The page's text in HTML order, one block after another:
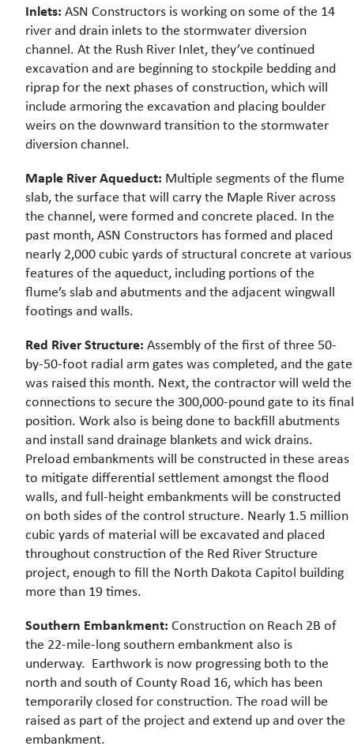
Inlets: ASN Constructors is working on some of the 14
river and drain inlets to the stormwater diversion
channel. At the Rush River Inlet, they’ve continued
excavation and are beginning to stockpile bedding and
riprap for the next phases of construction, which will
include armoring the excavation and placing boulder
weirs on the downward transition to the stormwater
diversion channel.
Maple River Aqueduct: Multiple segments of the flume
slab, the surface that will carry the Maple River across
the channel, were formed and concrete placed. In the
past month, ASN Constructors has formed and placed
nearly 2,000 cubic yards of structural concrete at various
features of the aqueduct, including portions of the
flume’s slab and abutments and the adjacent wingwall
footings and walls.
Red River Structure: Assembly of the first of three 50-
by-50-foot radial arm gates was completed, and the gate
was raised this month. Next, the contractor will weld the
connections to secure the 300,000-pound gate to its final
position. Work also is being done to backfill abutments
and install sand drainage blankets and wick drains.
Preload embankments will be constructed in these areas
to mitigate differential settlement amongst the flood
walls, and full-height embankments will be constructed
on both sides of the control structure. Nearly 1.5 million
cubic yards of material will be excavated and placed
throughout construction of the Red River Structure
project, enough to fill the North Dakota Capitol building
more than 19 times.
Southern Embankment: Construction on Reach 2B of
the 22-mile-long southern embankment also is
underway. Earthwork is now progressing both to the
north and south of County Road 16, which has been
temporarily closed for construction. The road will be
raised as part of the project and extend up and over the
embankment.